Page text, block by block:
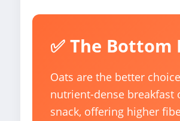
✅ The Bottom
Oats are the better
nutrient-dense breakfast
snack, offering higher